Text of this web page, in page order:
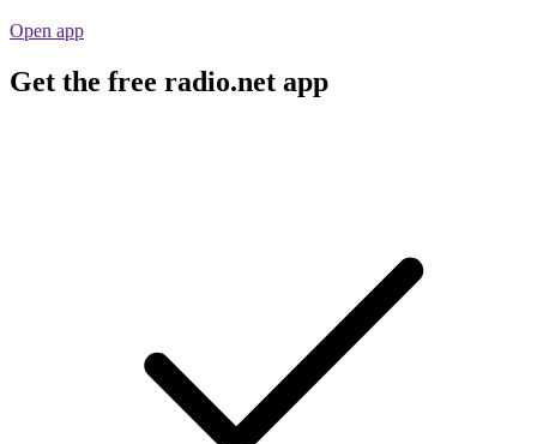
Open app
Get the free radio.net app